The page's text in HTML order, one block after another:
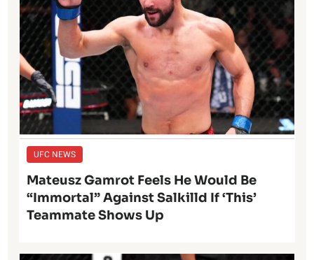
UFC NEWS
Mateusz Gamrot Feels He Would Be
“Immortal” Against Salkilld If ‘This’
Teammate Shows Up